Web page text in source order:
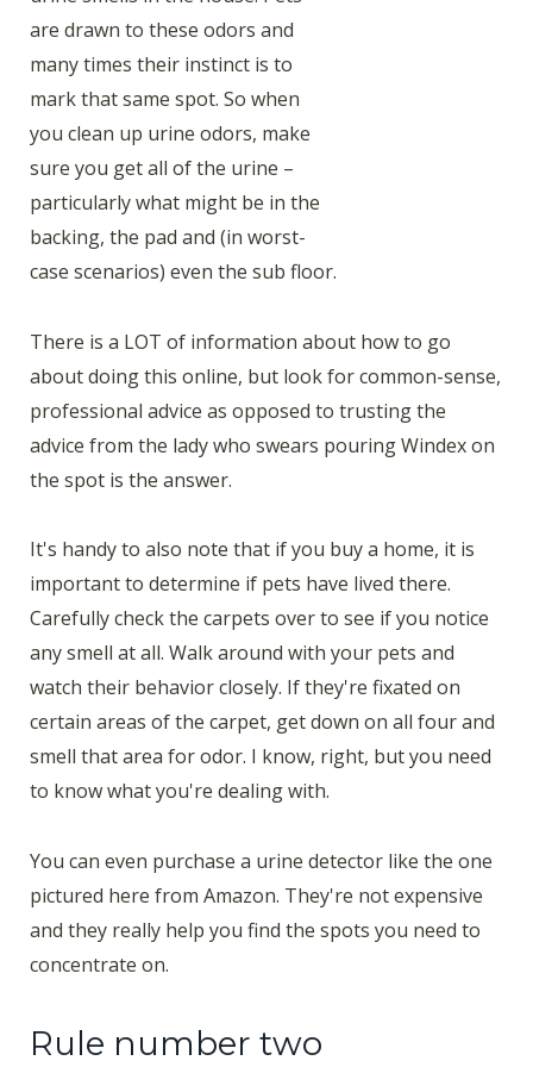
are drawn to these odors and
many times their instinct is to
mark that same spot. So when
you clean up urine odors, make
sure you get all of the urine –
particularly what might be in the
backing, the pad and (in worst-
case scenarios) even the sub floor.
There is a LOT of information about how to go
about doing this online, but look for common-sense,
professional advice as opposed to trusting the
advice from the lady who swears pouring Windex on
the spot is the answer.
It's handy to also note that if you buy a home, it is
important to determine if pets have lived there.
Carefully check the carpets over to see if you notice
any smell at all. Walk around with your pets and
watch their behavior closely. If they're fixated on
certain areas of the carpet, get down on all four and
smell that area for odor. I know, right, but you need
to know what you're dealing with.
You can even purchase a urine detector like the one
pictured here from Amazon. They're not expensive
and they really help you find the spots you need to
concentrate on.
Rule number two